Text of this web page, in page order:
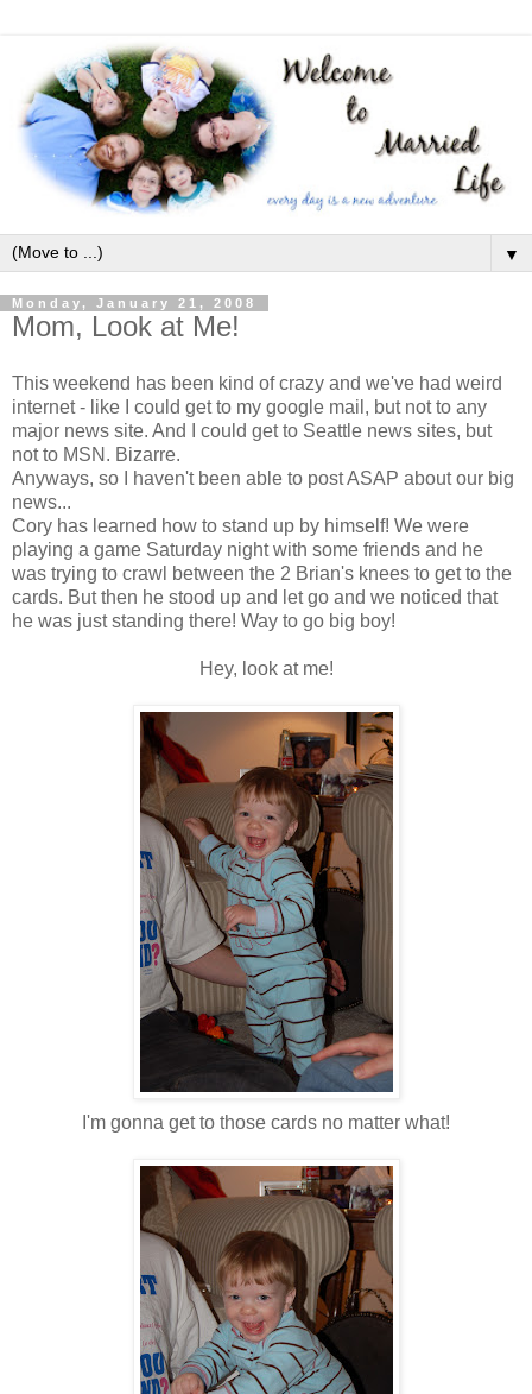
▼
Monday, January 21, 2008
Mom, Look at Me!
This weekend has been kind of crazy and we've had weird
internet - like I could get to my google mail, but not to any
major news site. And I could get to Seattle news sites, but
not to MSN. Bizarre.
Anyways, so I haven't been able to post ASAP about our big
news...
Cory has learned how to stand up by himself! We were
playing a game Saturday night with some friends and he
was trying to crawl between the 2 Brian's knees to get to the
cards. But then he stood up and let go and we noticed that
he was just standing there! Way to go big boy!
Hey, look at me!
I'm gonna get to those cards no matter what!